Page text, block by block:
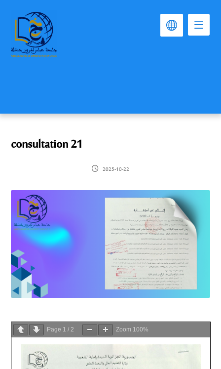
consultation 21
2025-10-22
Page 1 / 2 Zoom 100%